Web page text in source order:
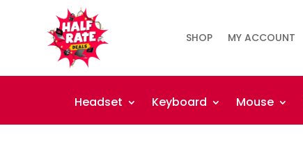
SHOP MY ACCOUNT
Headset Keyboard Mouse